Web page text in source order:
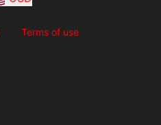
Terms of use